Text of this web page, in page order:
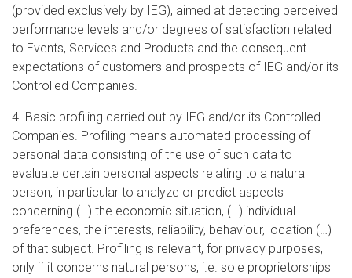
(provided exclusively by IEG), aimed at detecting perceived
performance levels and/or degrees of satisfaction related
to Events, Services and Products and the consequent
expectations of customers and prospects of IEG and/or its
Controlled Companies.
4. Basic profiling carried out by IEG and/or its Controlled
Companies. Profiling means automated processing of
personal data consisting of the use of such data to
evaluate certain personal aspects relating to a natural
person, in particular to analyze or predict aspects
concerning (…) the economic situation, (…) individual
preferences, the interests, reliability, behaviour, location (…)
of that subject. Profiling is relevant, for privacy purposes,
only if it concerns natural persons, i.e. sole proprietorships